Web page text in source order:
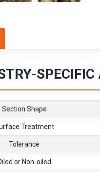
Section Shape
Treatment
Tolerance
or Non-oiled